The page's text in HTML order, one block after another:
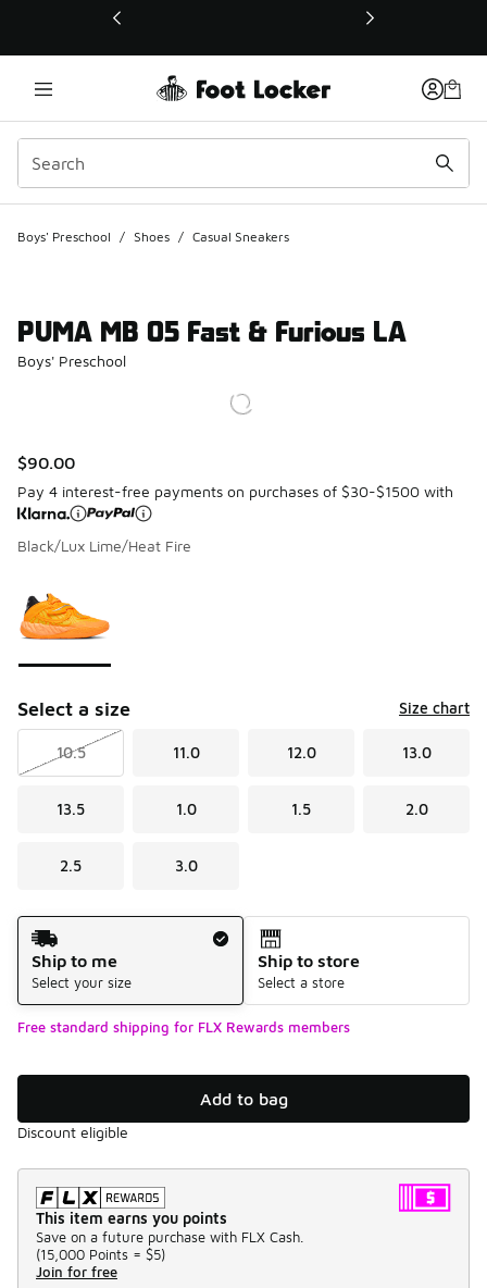
This link will open in a new window
Boys' Preschool / Shoes / Casual Sneakers
PUMA MB 05 Fast & Furious LA
Boys' Preschool
$90.00
Pay 4 interest-free payments on purchases of $30-$1500 with
Black/Lux Lime/Heat Fire
Select a size Size chart
10.5 11.0 12.0 13.0
13.5 1.0 1.5 2.0
2.5 3.0
Shipping Method
Ship to me
Select your size
Ship to store
Select a store
Free standard shipping for FLX Rewards members
Add to bag
Discount eligible
This item earns you points
Save on a future purchase with FLX Cash.
(15,000 Points = $5)
Join for free